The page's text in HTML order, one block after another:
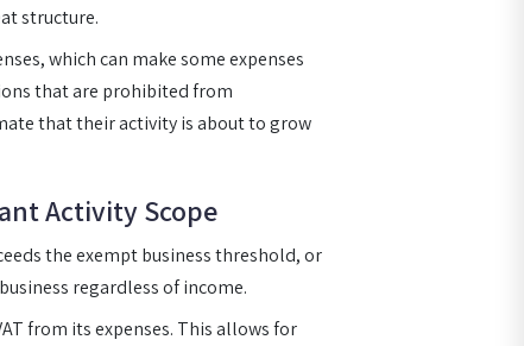
structure.
which can make some expenses
that are prohibited from
that their activity is about to grow
Activity Scope
the exempt business threshold, or
regardless of income.
from its expenses. This allows for